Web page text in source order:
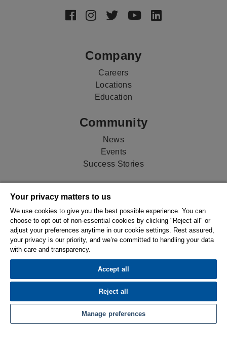
Company
Careers
Locations
Education
Community
News
Events
Success Stories
Stay up-to-date on product features, exclusive tips and
tricks, and stories on how shops just like yours are
succeeding with ESPRIT.
Contact
Talk to us!
+44 1516 32 34 15
Your privacy matters to us
We use cookies to give you the best possible experience. You can
choose to opt out of non-essential cookies by clicking "Reject all" or
adjust your preferences anytime in our cookie settings. Rest assured,
your privacy is our priority, and we’re committed to handling your data
with care and transparency.
Accept all
Reject all
Manage preferences